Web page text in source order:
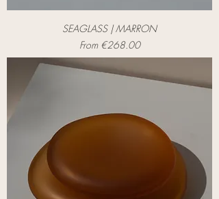
SEAGLASS | MARRON
From €268.00
Sale Price